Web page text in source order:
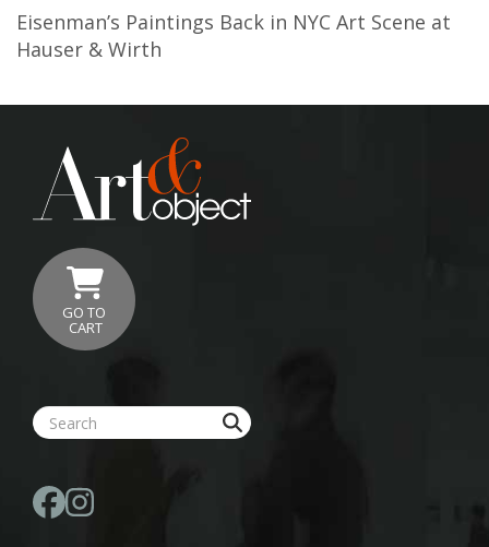
Eisenman’s Paintings Back in NYC Art Scene at
Hauser & Wirth
GO TO
CART